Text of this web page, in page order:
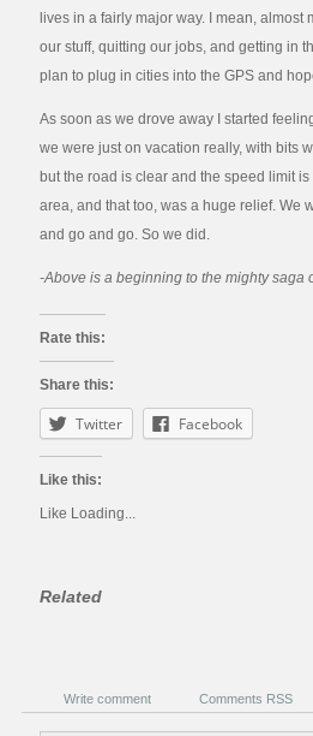
lives in a fairly major way. I mean,
our stuff, quitting our jobs, and getting in
plan to plug in cities into the GPS and
As soon as we drove away I started
we were just on vacation really, with bits
but the road is clear and the speed limit
area, and that too, was a huge relief. We
and go and go. So we did.
-Above is a beginning to the mighty saga
Rate this:
Share this:
Twitter Facebook
Like this:
Like Loading...
Related
Write comment Comments RSS